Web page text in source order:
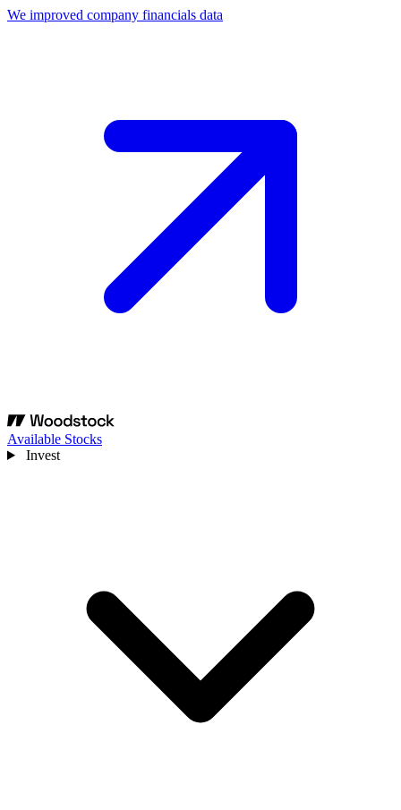
We improved company financials data
Available Stocks
Invest